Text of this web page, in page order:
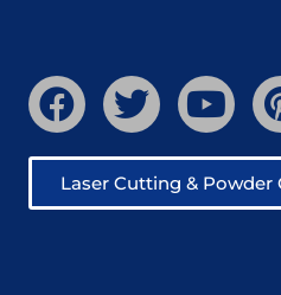
Laser Cutting & Powder